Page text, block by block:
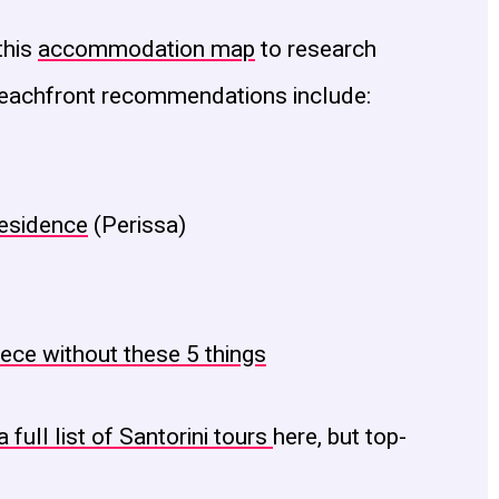
accommodation mapto research
recommendations include:
(Perissa)
without these 5 things
full list of Santorini tours here, but top-